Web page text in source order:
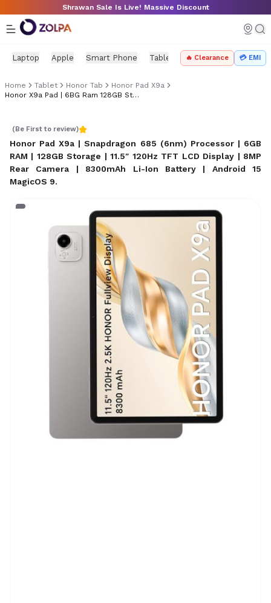
Skip to main contentShrawan Sale Is Live! Massive Discount
Laptop Apple Smart Phone Tablet PC Components
🔥 Clearance 💳 EMI
Home Tablet Honor Tab
Honor Pad X9a
Honor X9a Pad | 6BG Ram 128GB Storage
(Be First to review)
Honor Pad X9a | Snapdragon 685 (6nm) Processor | 6GB
RAM | 128GB Storage | 11.5″ 120Hz TFT LCD Display | 8MP
Rear Camera | 8300mAh Li-Ion Battery | Android 15
MagicOS 9.